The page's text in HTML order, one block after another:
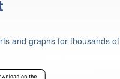
and graphs for thousands of